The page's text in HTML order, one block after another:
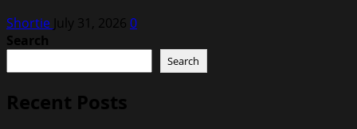
Shortie July 31, 2026 0
Search
Search
Recent Posts